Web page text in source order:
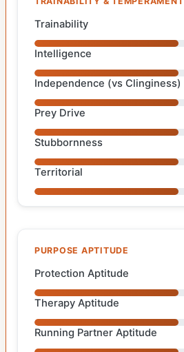
Trainability
Intelligence
Independence (vs Clinginess)
Prey Drive
Stubbornness
Territorial
PURPOSE APTITUDE
Protection Aptitude
Therapy Aptitude
Running Partner Aptitude